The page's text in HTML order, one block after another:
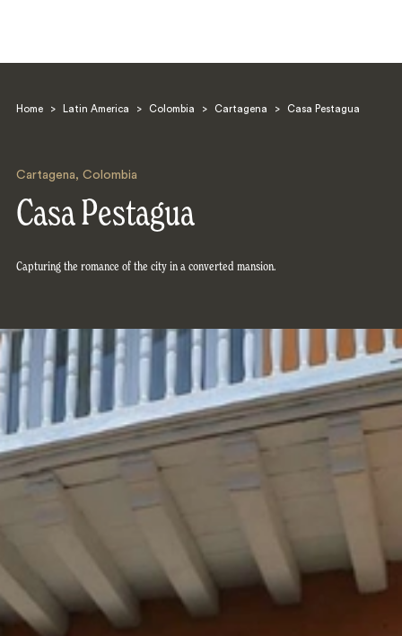
Home > Latin America > Colombia > Cartagena > Casa Pestagua
Cartagena, Colombia
Casa Pestagua
Capturing the romance of the city in a converted mansion.
Search